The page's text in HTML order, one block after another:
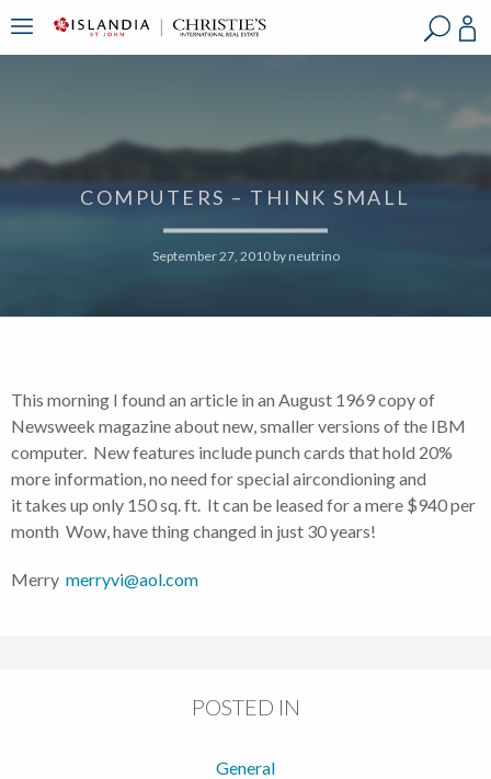
COMPUTERS – THINK SMALL
September 27, 2010by neutrino
This morning I found an article in an August 1969 copy of
Newsweek magazine about new, smaller versions of the IBM
computer. New features include punch cards that hold 20%
more information, no need for special aircondioning and
it takes up only 150 sq. ft. It can be leased for a mere $940 per
month Wow, have thing changed in just 30 years!
Merry merryvi@aol.com
POSTED IN
General